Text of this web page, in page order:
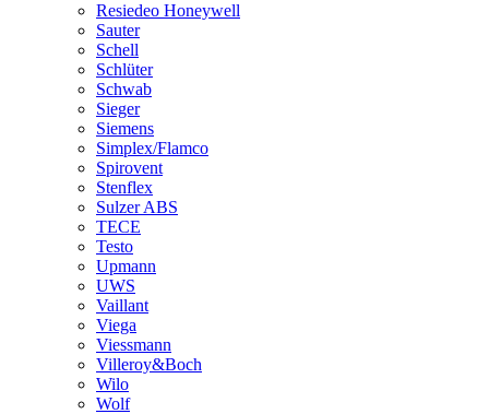
Resiedeo Honeywell
Sauter
Schell
Schlüter
Schwab
Sieger
Siemens
Simplex/Flamco
Spirovent
Stenflex
Sulzer ABS
TECE
Testo
Upmann
UWS
Vaillant
Viega
Viessmann
Villeroy&Boch
Wilo
Wolf